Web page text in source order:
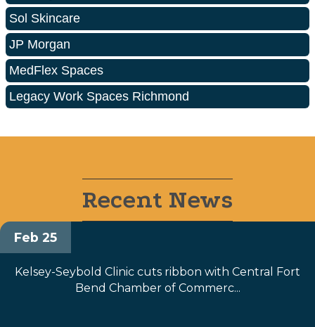
Sol Skincare
JP Morgan
MedFlex Spaces
Legacy Work Spaces Richmond
Recent News
Feb 25
Kelsey-Seybold Clinic cuts ribbon with Central Fort
Bend Chamber of Commerc...